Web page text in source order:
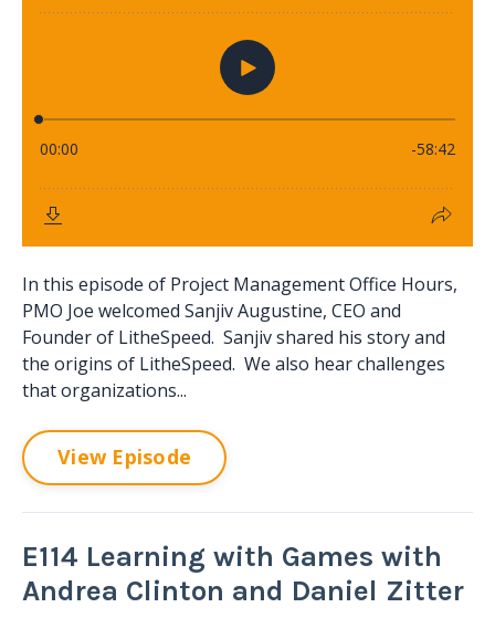
In this episode of Project Management Office Hours,
PMO Joe welcomed Sanjiv Augustine, CEO and
Founder of LitheSpeed. Sanjiv shared his story and
the origins of LitheSpeed. We also hear challenges
that organizations...
View Episode
E114 Learning with Games with
Andrea Clinton and Daniel Zitter